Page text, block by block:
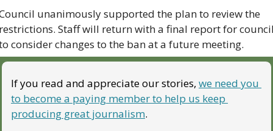
unanimously supported the plan to review the
Staff will return with a final report for
consider changes to the ban at a future meeting.
If you read and appreciate our stories, we need you
to become a paying member to help us keep
producing great journalism.